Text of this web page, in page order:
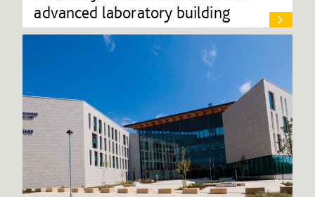
advanced laboratory building